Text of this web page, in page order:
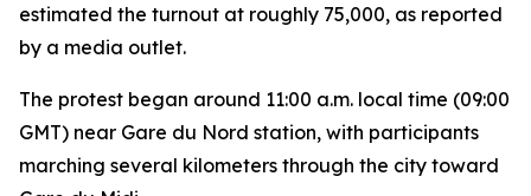
estimated the turnout at roughly 75,000, as reported
by a media outlet.
The protest began around 11:00 a.m. local time (09:00
GMT) near Gare du Nord station, with participants
marching several kilometers through the city toward